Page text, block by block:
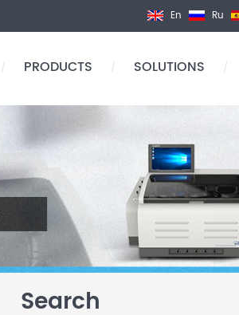
En Ru
/ PRODUCTS / SOLUTIONS /
Search